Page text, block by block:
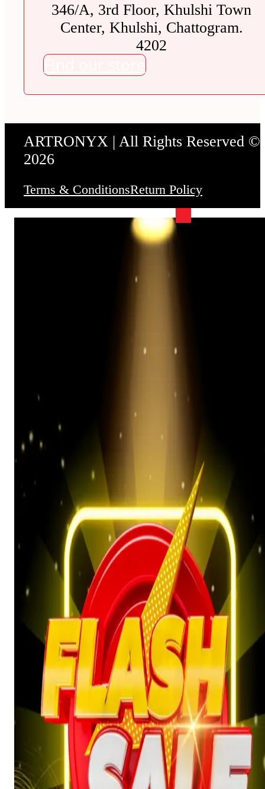
346/A, 3rd Floor, Khulshi Town
Center, Khulshi, Chattogram.
4202
Find our store
ARTRONYX | All Rights Reserved ©
2026
Terms & ConditionsReturn Policy